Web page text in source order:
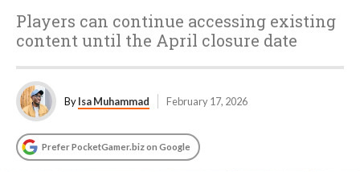
Players can continue accessing existing
content until the April closure date
ByIsa Muhammad February 17, 2026
Prefer PocketGamer.biz on Google